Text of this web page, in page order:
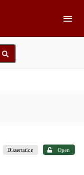
Dissertation Open